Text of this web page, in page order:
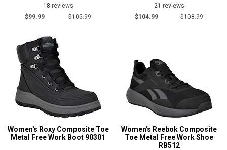
18 reviews
$99.99
$105.99
21 reviews
$104.99
$108.99
Women's Roxy Composite Toe
Metal Free Work Boot 90301
Women's Reebok Composite
Toe Metal Free Work Shoe
RB512